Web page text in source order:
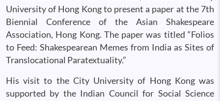
University of Hong Kong to present a paper at the 7th
Biennial Conference of the Asian Shakespeare
Association, Hong Kong. The paper was titled “Folios
to Feed: Shakespearean Memes from India as Sites of
Translocational Paratextuality.”
His visit to the City University of Hong Kong was
supported by the Indian Council for Social Science